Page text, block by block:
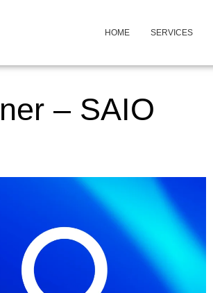
HOME SERVICES
– SAIO